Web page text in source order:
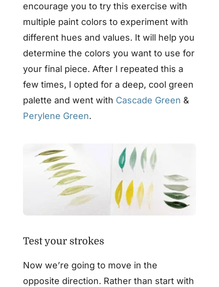
encourage you to try this exercise with
multiple paint colors to experiment with
different hues and values. It will help you
determine the colors you want to use for
your final piece. After I repeated this a
few times, I opted for a deep, cool green
palette and went with Cascade Green &
Perylene Green.
Test your strokes
Now we’re going to move in the
opposite direction. Rather than start with